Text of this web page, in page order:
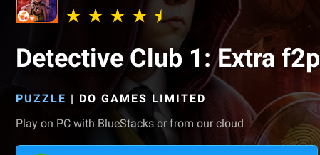
Detective Club 1: Extra f2p
PUZZLE | DO GAMES LIMITED
Play on PC with BlueStacks or from our cloud